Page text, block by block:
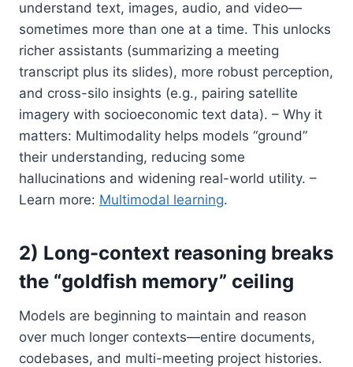
understand text, images, audio, and video—
sometimes more than one at a time. This unlocks
richer assistants (summarizing a meeting
transcript plus its slides), more robust perception,
and cross-silo insights (e.g., pairing satellite
imagery with socioeconomic text data). – Why it
matters: Multimodality helps models “ground”
their understanding, reducing some
hallucinations and widening real-world utility. –
Learn more: Multimodal learning.
2) Long-context reasoning breaks
the “goldfish memory” ceiling
Models are beginning to maintain and reason
over much longer contexts—entire documents,
codebases, and multi-meeting project histories.